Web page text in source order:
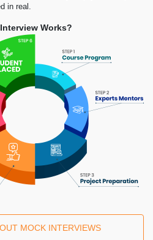
in real.
Works?
MOCK INTERVIEWS